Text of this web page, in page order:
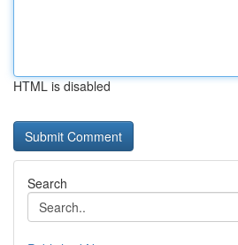
HTML is disabled
Search